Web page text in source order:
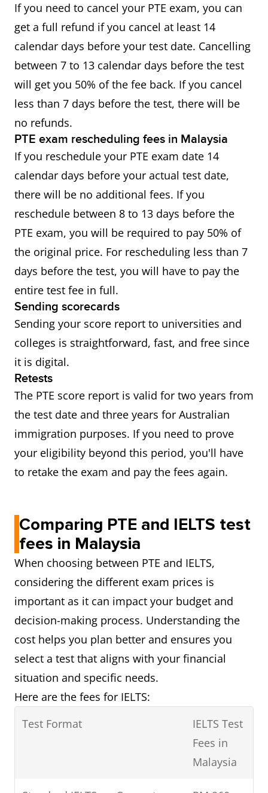
If you need to cancel your PTE exam, you can
get a full refund if you cancel at least 14
calendar days before your test date. Cancelling
between 7 to 13 calendar days before the test
will get you 50% of the fee back. If you cancel
less than 7 days before the test, there will be
no refunds.
PTE exam rescheduling fees in Malaysia
If you reschedule your PTE exam date 14
calendar days before your actual test date,
there will be no additional fees. If you
reschedule between 8 to 13 days before the
PTE exam, you will be required to pay 50% of
the original price. For rescheduling less than 7
days before the test, you will have to pay the
entire test fee in full.
Sending scorecards
Sending your score report to universities and
colleges is straightforward, fast, and free since
it is digital.
Retests
The PTE score report is valid for two years from
the test date and three years for Australian
immigration purposes. If you need to prove
your eligibility beyond this period, you'll have
to retake the exam and pay the fees again.
Comparing PTE and IELTS test
fees in Malaysia
When choosing between PTE and IELTS,
considering the different exam prices is
important as it can impact your budget and
decision-making process. Understanding the
cost helps you plan better and ensures you
select a test that aligns with your financial
situation and specific needs.
Here are the fees for IELTS:
Test Format
IELTS Test
Fees in
Malaysia